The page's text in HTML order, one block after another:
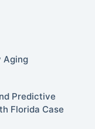
Aging
Predictive
Florida Case